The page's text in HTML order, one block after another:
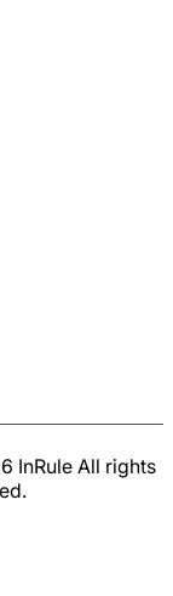
InRule All rights